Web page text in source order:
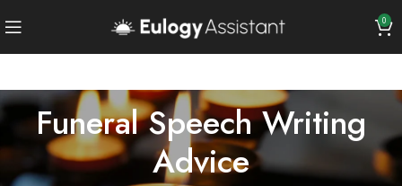
0
Funeral Speech Writing
Advice